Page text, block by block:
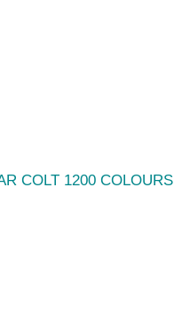
COLT 1200 COLOURS